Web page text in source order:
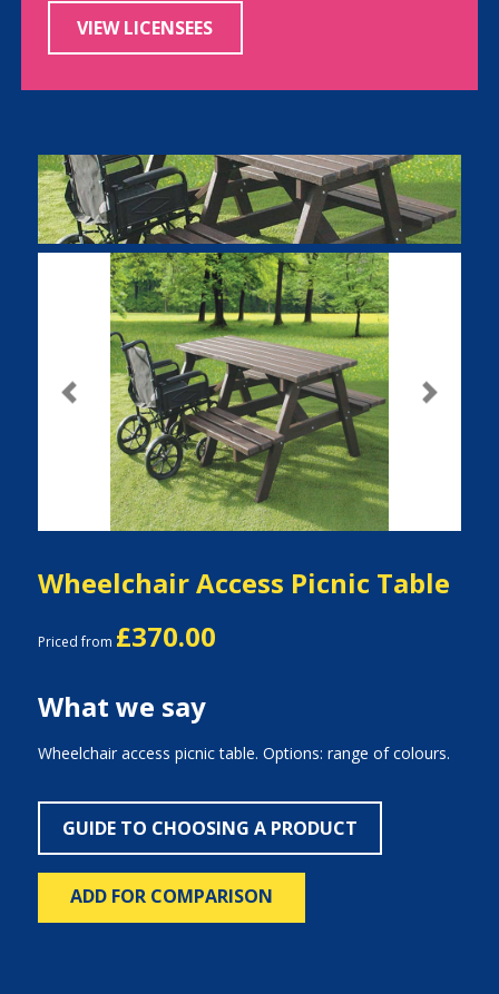
VIEW LICENSEES
Previous Next
Wheelchair Access Picnic Table
Priced from £370.00
What we say
Wheelchair access picnic table. Options: range of colours.
GUIDE TO CHOOSING A PRODUCT
ADD FOR COMPARISON